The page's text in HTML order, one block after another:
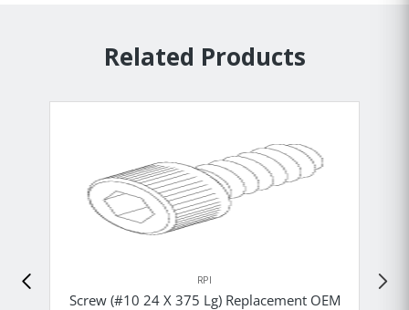
Related Products
RPI
Screw (#10 24 X 375 Lg) Replacement OEM